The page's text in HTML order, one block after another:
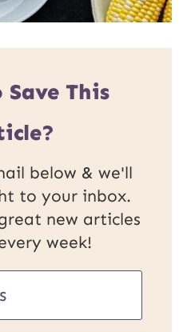
Save This
below & we'll
to your inbox.
new articles
week!